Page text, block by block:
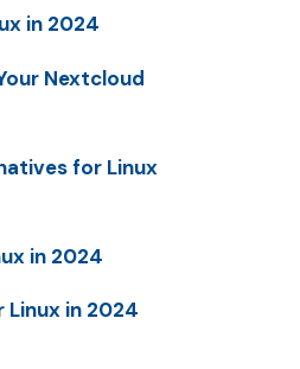
in 2024
Nextcloud
for Linux
in 2024
in 2024